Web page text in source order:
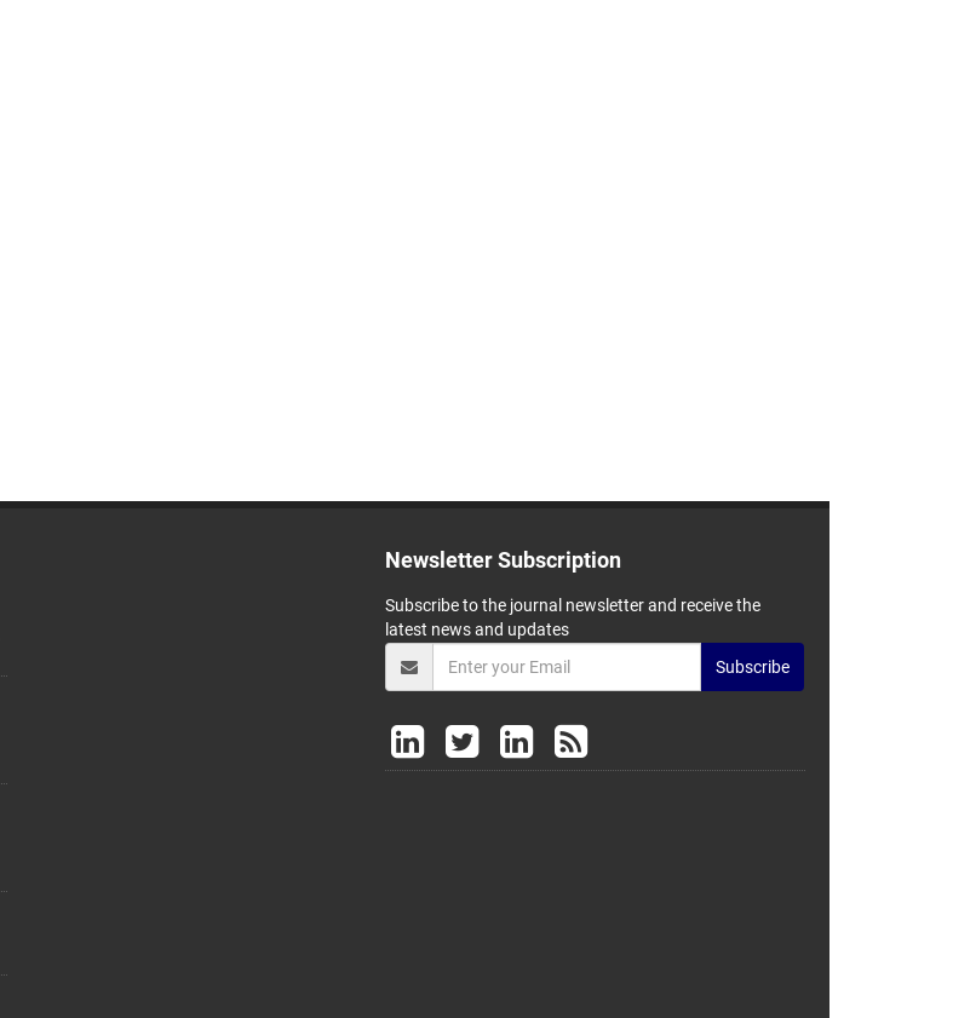
Newsletter Subscription
Subscribe to the journal newsletter and receive the
latest news and updates
Subscribe